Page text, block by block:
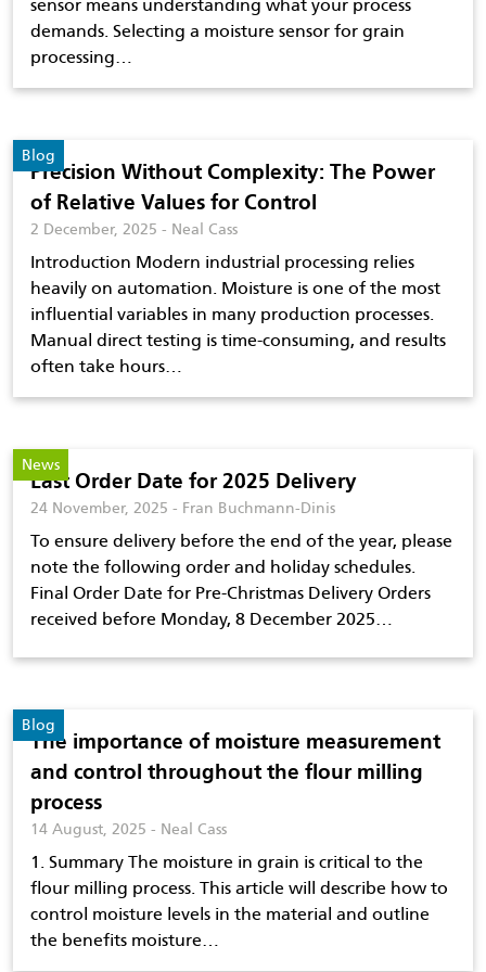
sensor means understanding what your process
demands. Selecting a moisture sensor for grain
processing…
Blog
Precision Without Complexity: The Power
of Relative Values for Control
2 December, 2025 - Neal Cass
Introduction Modern industrial processing relies
heavily on automation. Moisture is one of the most
influential variables in many production processes.
Manual direct testing is time-consuming, and results
often take hours…
News
Last Order Date for 2025 Delivery
24 November, 2025 - Fran Buchmann-Dinis
To ensure delivery before the end of the year, please
note the following order and holiday schedules.
Final Order Date for Pre-Christmas Delivery Orders
received before Monday, 8 December 2025…
Blog
The importance of moisture measurement
and control throughout the flour milling
process
14 August, 2025 - Neal Cass
1. Summary The moisture in grain is critical to the
flour milling process. This article will describe how to
control moisture levels in the material and outline
the benefits moisture…